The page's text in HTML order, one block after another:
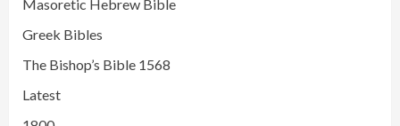
Masoretic Hebrew Bible
Greek Bibles
The Bishop’s Bible 1568
Latest